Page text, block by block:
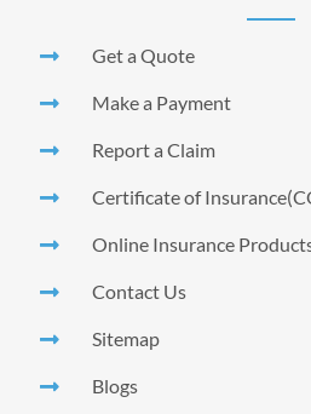
Get a Quote
Make a Payment
Report a Claim
Certificate of
Online Insurance
Contact Us
Sitemap
Blogs